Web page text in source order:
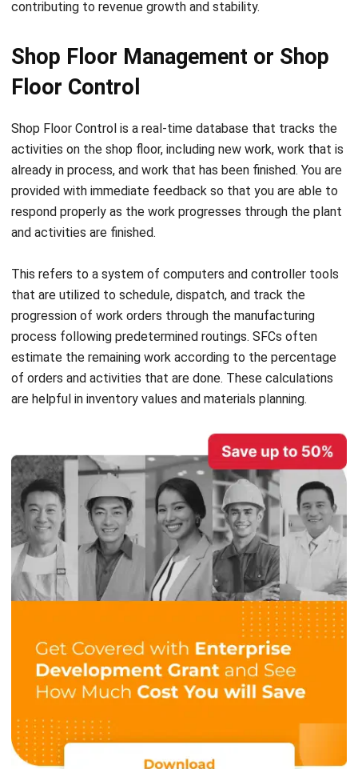
Shop Floor Management or Shop
Floor Control
Shop Floor Control is a real-time database that tracks the
already in process, and work that has been finished. You are
provided with immediate feedback so that you are able to
respond properly as the work progresses through the plant
and activities are finished.
This refers to a system of computers and controller tools
progression of work orders through themanufacturing
process following predetermined routings. SFCs often
estimate the remaining work according to the percentage
of orders and activities that are done. These calculations
are helpful in inventory values and materials planning.